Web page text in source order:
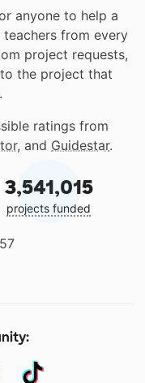
anyone to help a
from every
project requests,
the project that
ratings from
, and Guidestar.
3,541,015
projects funded